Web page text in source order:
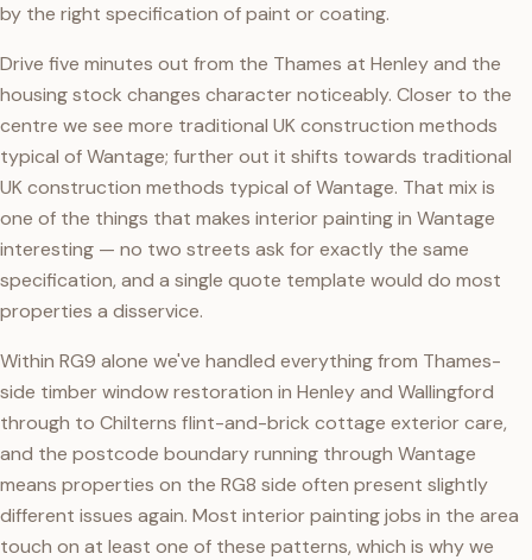
by the right specification of paint or coating.
Drive five minutes out from the Thames at Henley and the
housing stock changes character noticeably. Closer to the
centre we see more traditional UK construction methods
typical of Wantage; further out it shifts towards traditional
UK construction methods typical of Wantage. That mix is
one of the things that makes interior painting in Wantage
interesting — no two streets ask for exactly the same
specification, and a single quote template would do most
properties a disservice.
Within RG9 alone we've handled everything from Thames-
side timber window restoration in Henley and Wallingford
through to Chilterns flint-and-brick cottage exterior care,
and the postcode boundary running through Wantage
means properties on the RG8 side often present slightly
different issues again. Most interior painting jobs in the area
touch on at least one of these patterns, which is why we